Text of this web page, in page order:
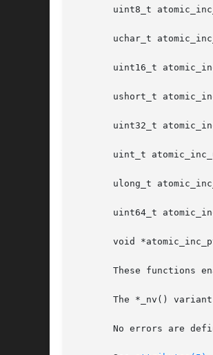
uint8_t
uchar_t
uint16_t
ushort_t
uint32_t
uint_t
ulong_t
uint64_t
void
These functions
The *_nv()
No errors are